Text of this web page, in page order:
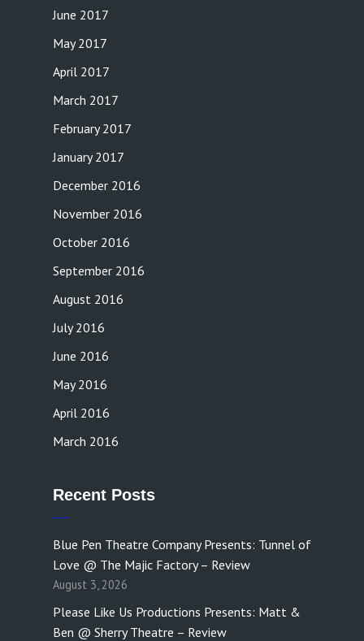
June 2017
May 2017
April 2017
March 2017
February 2017
January 2017
December 2016
November 2016
October 2016
September 2016
August 2016
July 2016
June 2016
May 2016
April 2016
March 2016
Recent Posts
Blue Pen Theatre Company Presents: Tunnel of
Love @ The Majic Factory – Review
August 3, 2026
Please Like Us Productions Presents: Matt &
Ben @ Sherry Theatre – Review